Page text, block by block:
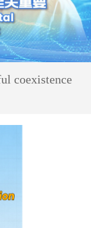
coexistence